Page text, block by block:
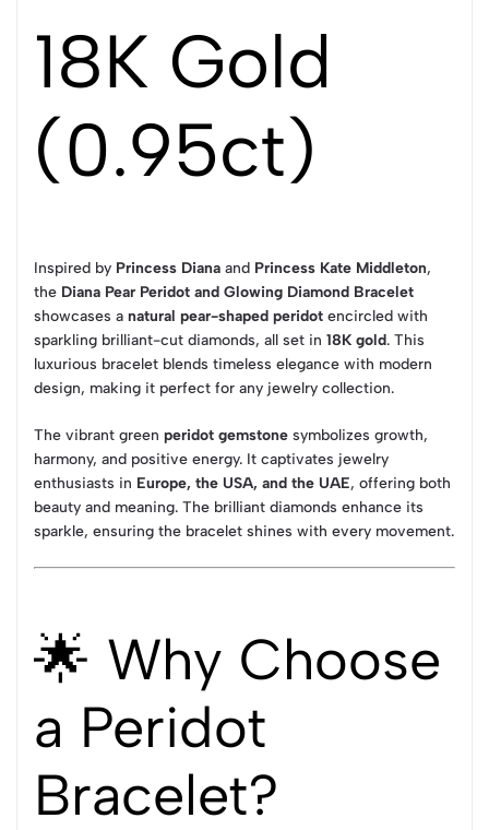
18K Gold
(0.95ct)
Inspired by Princess Diana and Princess Kate Middleton,
the Diana Pear Peridot and Glowing Diamond Bracelet
showcases a natural pear-shaped peridot encircled with
sparkling brilliant-cut diamonds, all set in 18K gold. This
luxurious bracelet blends timeless elegance with modern
design, making it perfect for any jewelry collection.
The vibrant green peridot gemstone symbolizes growth,
harmony, and positive energy. It captivates jewelry
enthusiasts in Europe, the USA, and the UAE, offering both
beauty and meaning. The brilliant diamonds enhance its
sparkle, ensuring the bracelet shines with every movement.
🌟 Why Choose
a Peridot
Bracelet?